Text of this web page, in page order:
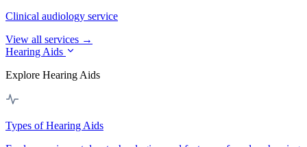
Clinical audiology service
View all services →
Hearing Aids
Explore Hearing Aids
Types of Hearing Aids